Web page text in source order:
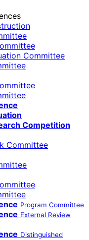
Committee
Competition
Committee
Program Committee
External Review
Distinguished